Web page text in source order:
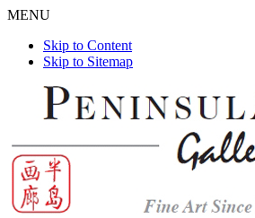
MENU
Skip to Content
Skip to Sitemap